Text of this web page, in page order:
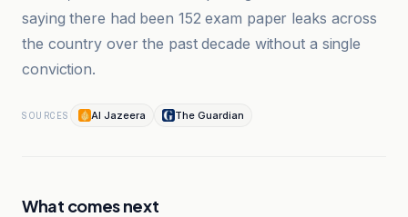
saying there had been 152 exam paper leaks across
the country over the past decade without a single
conviction.
SOURCES Al Jazeera The Guardian
What comes next